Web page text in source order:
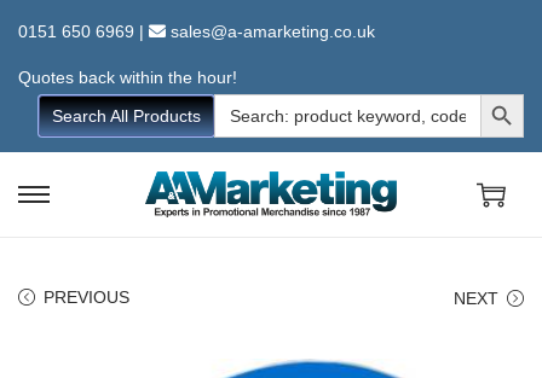
0151 650 6969 | sales@a-amarketing.co.uk
Quotes back within the hour!
Search All Products
Search
for:
Search Button
S
S
PREVIOUS NEXT